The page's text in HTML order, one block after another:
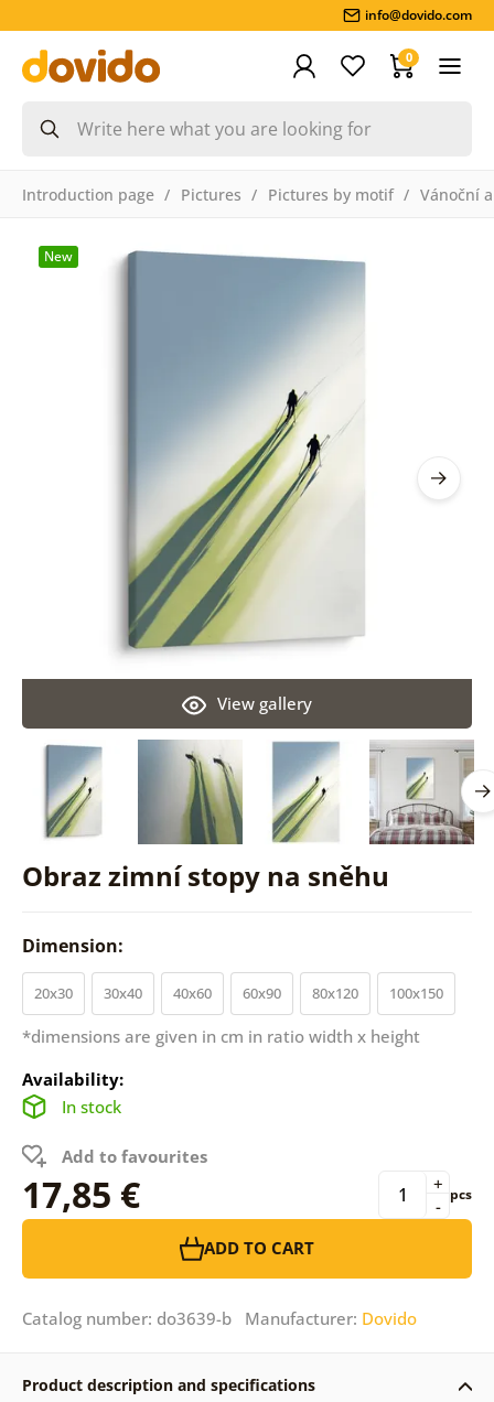
info@dovido.com
0
Introduction page Pictures Pictures by motif Vánoční
Obraz zimní stopy na sněhu
View gallery
New
Dimension:
20x30 30x40 40x60 60x90 80x120 100x150
*dimensions are given in cm in ratio width x height
Availability:
In stock
Add to favourites
17,85 € -
+ pcs
ADD TO CART
Catalog number: do3639-b Manufacturer: Dovido
Product description and specifications